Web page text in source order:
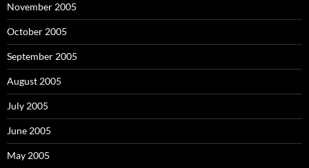
November 2005
October 2005
September 2005
August 2005
July 2005
June 2005
May 2005